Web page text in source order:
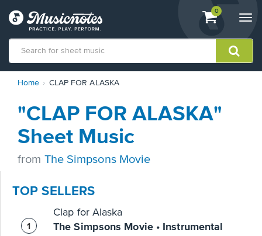
View
shopping
containing
0
Statement
contact
accessibility-
questions
Home CLAP FOR ALASKA
"CLAP FOR ALASKA"
Sheet Music
from The Simpsons Movie
TOP SELLERS
Clap for Alaska
The Simpsons Movie • Instrumental